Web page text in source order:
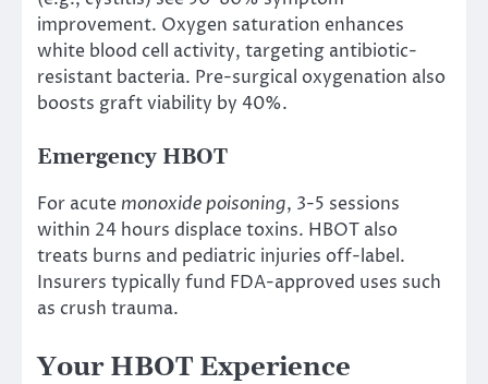
improvement. Oxygen saturation enhances
white blood cell activity, targeting antibiotic-
resistant bacteria. Pre-surgical oxygenation also
boosts graft viability by 40%.
Emergency HBOT
For acute monoxide poisoning, 3-5 sessions
within 24 hours displace toxins. HBOT also
treats burns and pediatric injuries off-label.
Insurers typically fund FDA-approved uses such
as crush trauma.
Your HBOT Experience